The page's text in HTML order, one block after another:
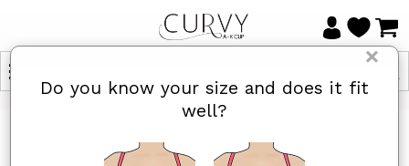
×
Do you know your size and does it fit
well?